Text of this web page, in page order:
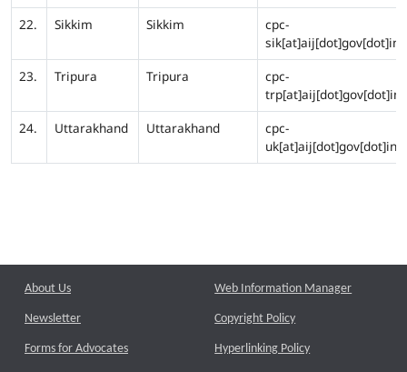
22.
Sikkim Sikkim
cpc-
sik[at]aij[dot]gov[dot]in
23.
Tripura Tripura
cpc-
trp[at]aij[dot]gov[dot]in
24.
Uttarakhand Uttarakhand
cpc-
uk[at]aij[dot]gov[dot]in
About Us
Newsletter
Forms for Advocates
Web Information Manager
Copyright Policy
Hyperlinking Policy